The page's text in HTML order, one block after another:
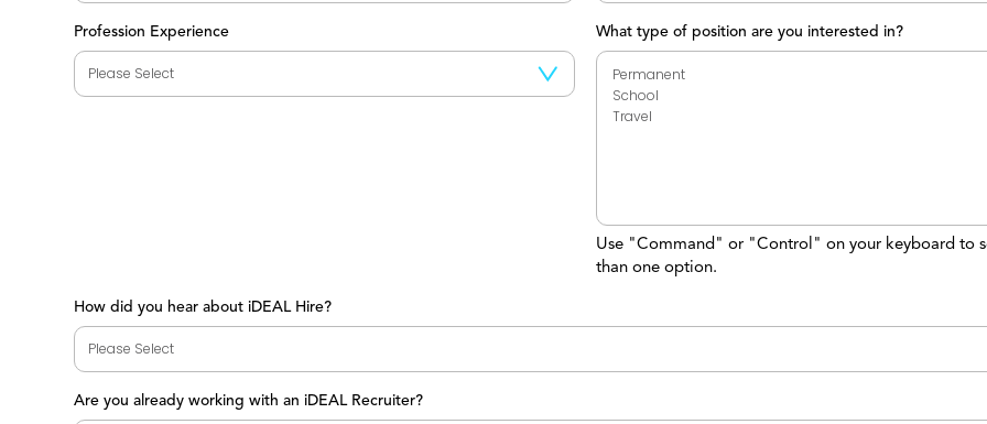
Profession Experience What type of position are you interested in?
Use "Command" or "Control" on your keyboard to
than one option.
How did you hear about iDEAL Hire?
Are you already working with an iDEAL Recruiter?